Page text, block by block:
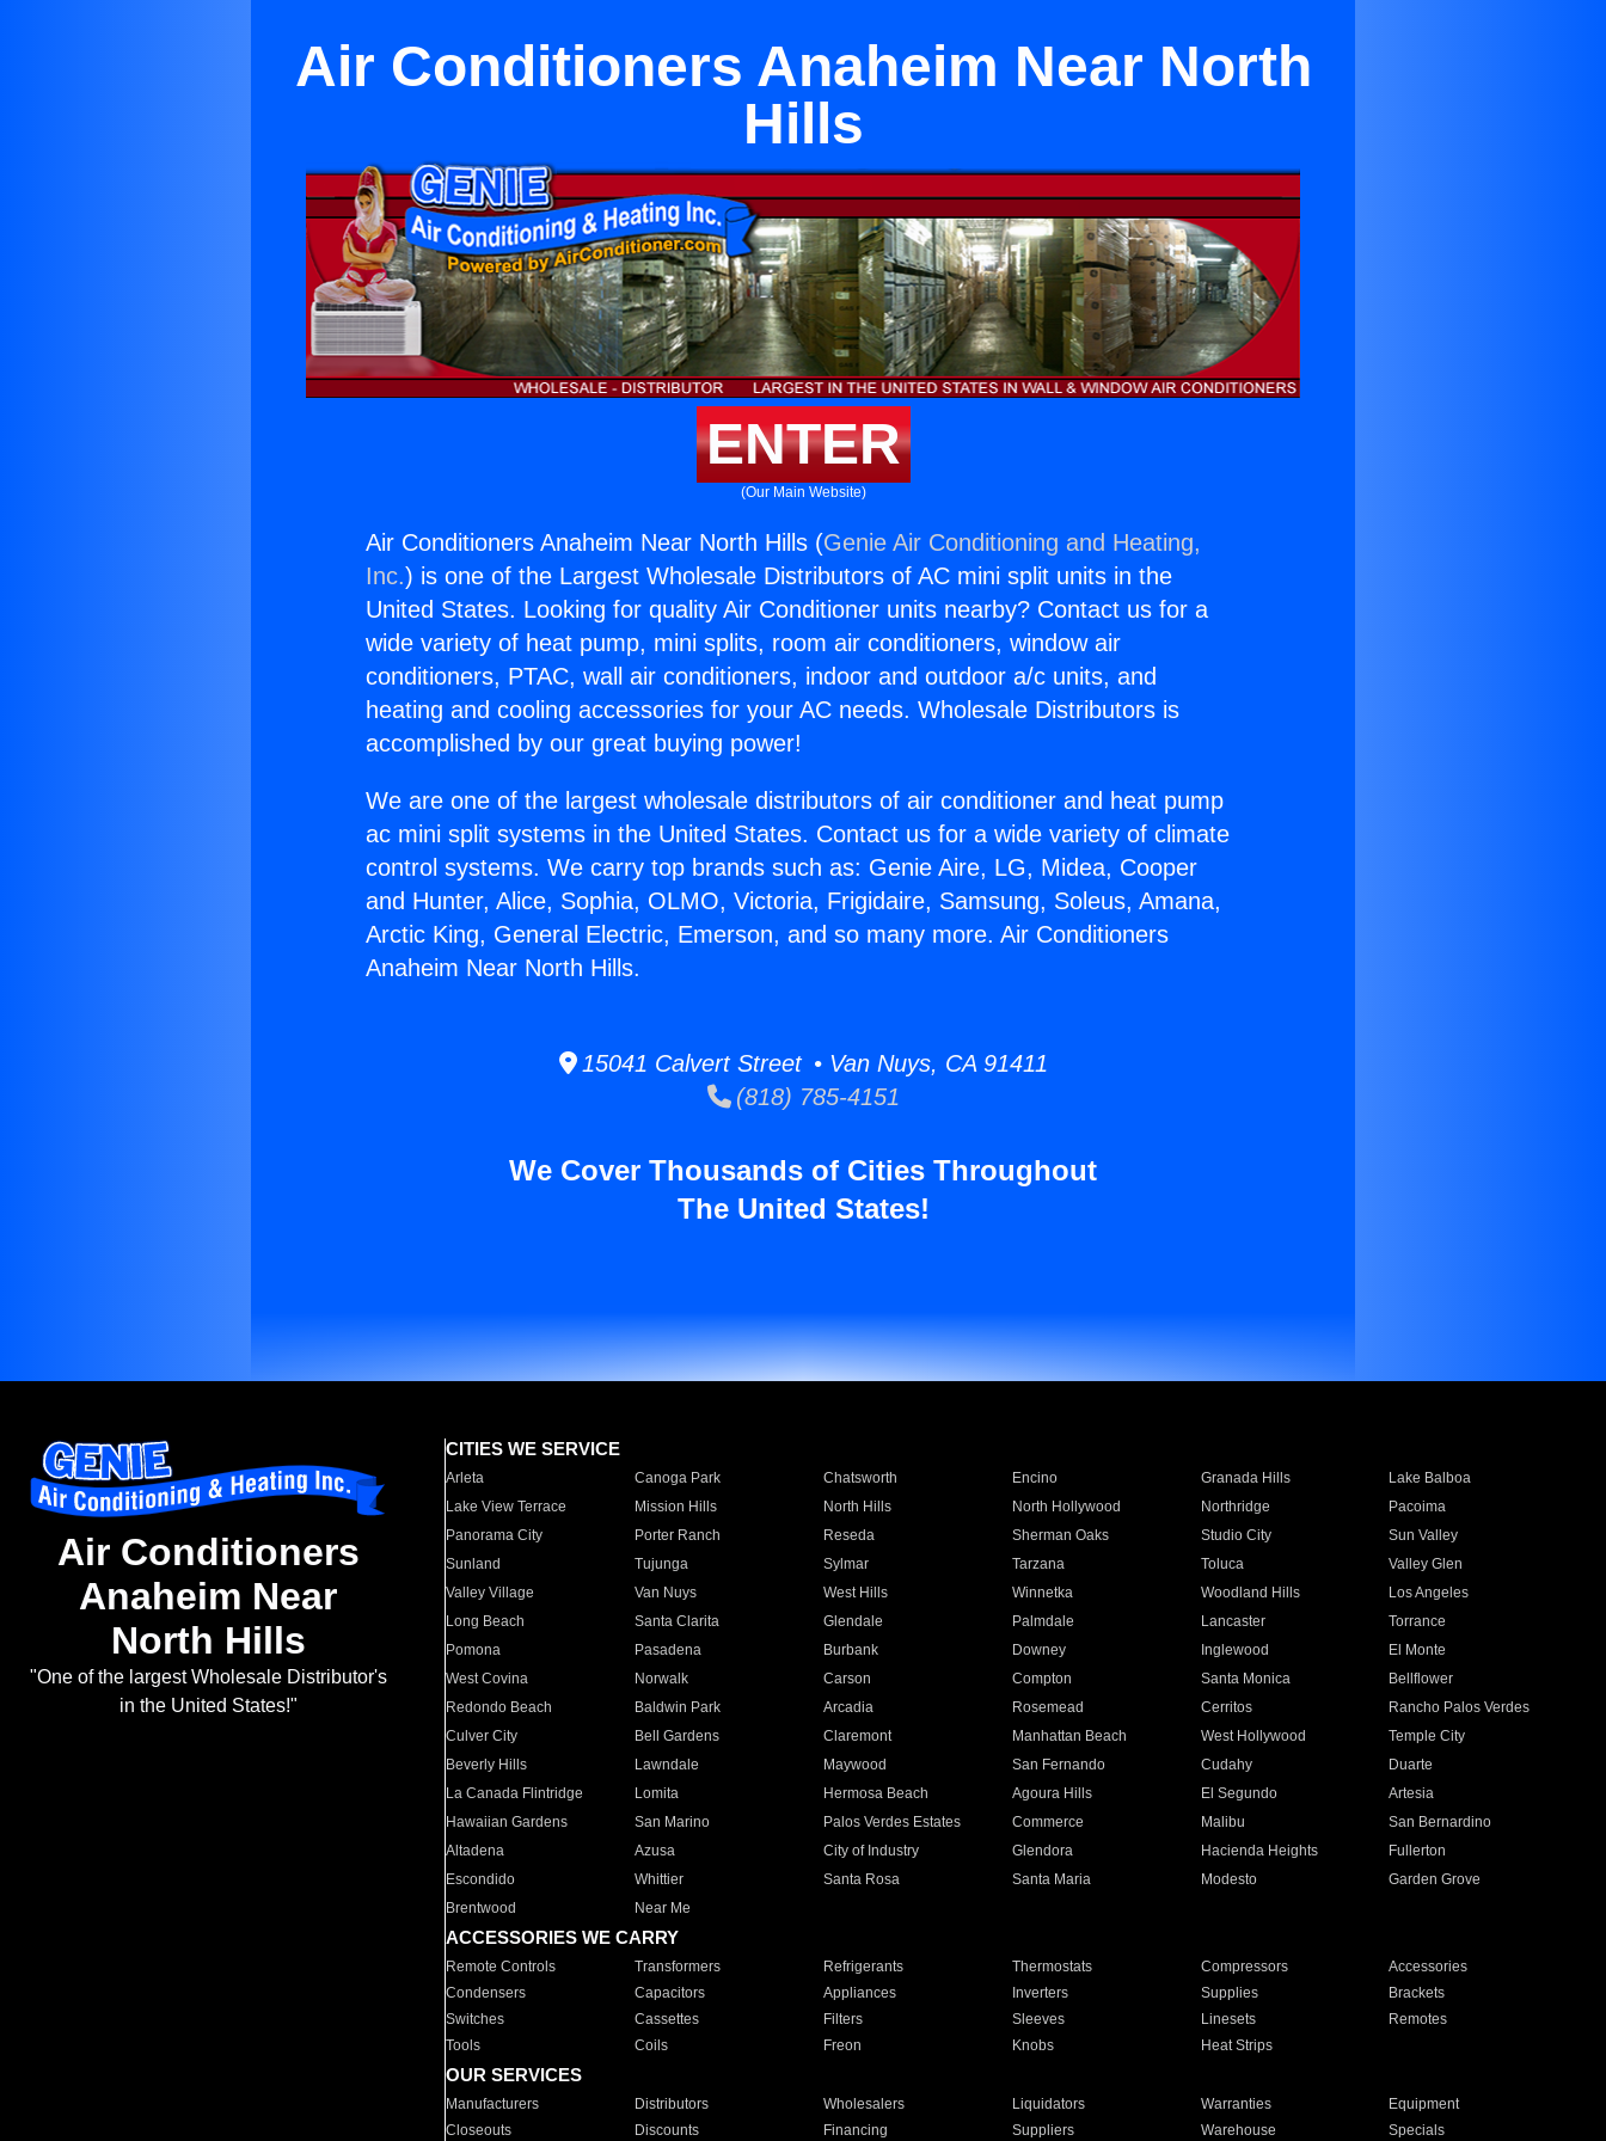
Air Conditioners Anaheim Near North
Hills
ENTER
(Our Main Website)
Air Conditioners Anaheim Near North Hills (Genie Air Conditioning and Heating,
Inc.) is one of the Largest Wholesale Distributors of AC mini split units in the
United States. Looking for quality Air Conditioner units nearby? Contact us for a
wide variety of heat pump, mini splits, room air conditioners, window air
conditioners, PTAC, wall air conditioners, indoor and outdoor a/c units, and
heating and cooling accessories for your AC needs. Wholesale Distributors is
accomplished by our great buying power!
We are one of the largest wholesale distributors of air conditioner and heat pump
ac mini split systems in the United States. Contact us for a wide variety of climate
control systems. We carry top brands such as: Genie Aire, LG, Midea, Cooper
and Hunter, Alice, Sophia, OLMO, Victoria, Frigidaire, Samsung, Soleus, Amana,
Arctic King, General Electric, Emerson, and so many more. Air Conditioners
Anaheim Near North Hills.
15041 Calvert Street • Van Nuys, CA 91411
(818) 785-4151
We Cover Thousands of Cities Throughout
The United States!
Air Conditioners
Anaheim Near
North Hills
"One of the largest Wholesale Distributor's
in the United States!"
CITIES WE SERVICE
Arleta Canoga Park Chatsworth Encino Granada Hills
Lake Balboa
Lake View Terrace
Mission Hills North Hills North Hollywood Northridge
Pacoima
Panorama City
Porter Ranch Reseda Sherman Oaks Studio City
Sun Valley
Sunland
Tujunga Sylmar Tarzana Toluca
Valley Glen
Valley Village
Van Nuys West Hills Winnetka Woodland Hills
Los Angeles
Long Beach
Santa Clarita Glendale Palmdale Lancaster
Torrance
Pomona
Pasadena Burbank Downey Inglewood
El Monte
West Covina
Norwalk Carson Compton Santa Monica
Bellflower
Redondo Beach
Baldwin Park Arcadia Rosemead Cerritos
Rancho Palos Verdes
Culver City
Bell Gardens Claremont Manhattan Beach West Hollywood
Temple City
Beverly Hills
Lawndale Maywood San Fernando Cudahy
Duarte
La Canada Flintridge
Lomita Hermosa Beach Agoura Hills El Segundo
Artesia
Hawaiian Gardens
San Marino Palos Verdes Estates Commerce Malibu
San Bernardino
Altadena
Azusa City of Industry Glendora Hacienda Heights
Fullerton
Escondido
Whittier Santa Rosa Santa Maria Modesto
Garden Grove
Brentwood
Near Me
ACCESSORIES WE CARRY
Remote Controls Transformers Refrigerants Thermostats Compressors
Accessories
Condensers
Capacitors Appliances Inverters Supplies
Brackets
Switches
Cassettes Filters Sleeves Linesets
Remotes
Tools
Coils Freon Knobs Heat Strips
OUR SERVICES
Manufacturers Distributors Wholesalers Liquidators Warranties
Equipment
Closeouts
Discounts Financing Suppliers Warehouse Specials